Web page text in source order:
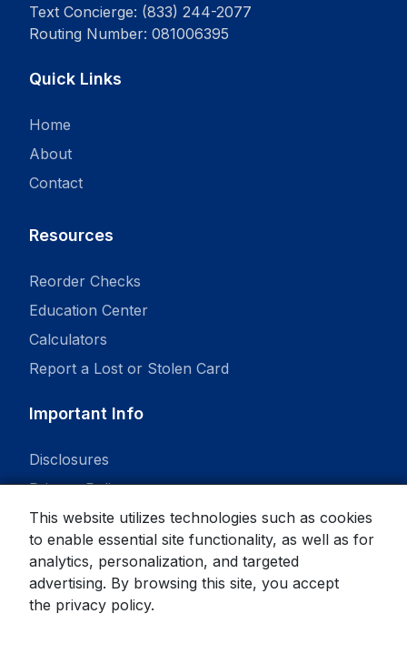
Text Concierge: (833) 244-2077
Routing Number: 081006395
Quick Links
Home
About
Contact
Resources
Reorder Checks
Education Center
Calculators
Report a Lost or Stolen Card
Important Info
Disclosures
Privacy Policy
© 2026 State Bank. All rights reserved.
This website utilizes technologies such as cookies
to enable essential site functionality, as well as for
analytics, personalization, and targeted
advertising. By browsing this site, you accept
the privacy policy.